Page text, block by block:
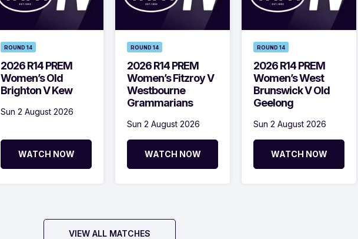
ROUND 14
2026 R14 PREM
Women’s Old
Brighton V Kew
Sun 2 August 2026
WATCH NOW
ROUND 14
2026 R14 PREM
Women’s Fitzroy V
Westbourne
Grammarians
Sun 2 August 2026
WATCH NOW
ROUND 14
2026 R14 PREM
Women’s West
Brunswick V Old
Geelong
Sun 2 August 2026
WATCH NOW
VIEW ALL MATCHES